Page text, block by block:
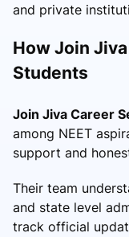
and private
How Join
Students
Join Jiva Career
among NEET
support and
Their team
and state level
track official